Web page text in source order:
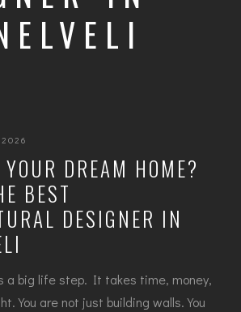
DREAM HOME?
BEST
DESIGNER IN
a big life step. It takes time, money,
You are not just building walls. You